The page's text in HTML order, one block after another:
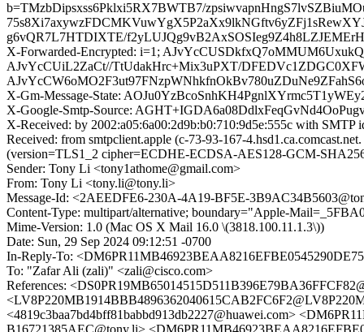
b=TMzbDipsxss6Pklxi5RX7BWTB7/
g6vQR7L7HTDIXTE/
X-Forwarded-Encrypted: i=1;
AJvYcCUiL2ZaCt//TtUdakHrc+Mix3uPXT/
X-Gm-Message-State:
X-Google-Smtp-Source:
X-Received: by 2002:a05:6a00:2d9b:b0:710:9d5e:555c with SMTP
Received: from smtpclient.apple (c-73-93-167-
(version=TLS1_2 cipher=ECDHE-ECDSA-AES128-GCM-
Sender: Tony Li <tony1athome@gmail.com>
From: Tony Li <tony.li@tony.li>
Message-Id: <2AEEDFE6-230A-4A19-BF5E-
Content-Type: multipart/alternative; boundary="Apple-
Mime-Version: 1.0 (Mac OS X Mail 16.0 \(3818.100.11.1.3\))
Date: Sun, 29 Sep 2024 09:12:51 -0700
In-Reply-To:
To: "Zafar Ali (zali)" <zali@cisco.com>
References:
<4819c3baa7bd4bff81babbd913db2227@huawei.com>